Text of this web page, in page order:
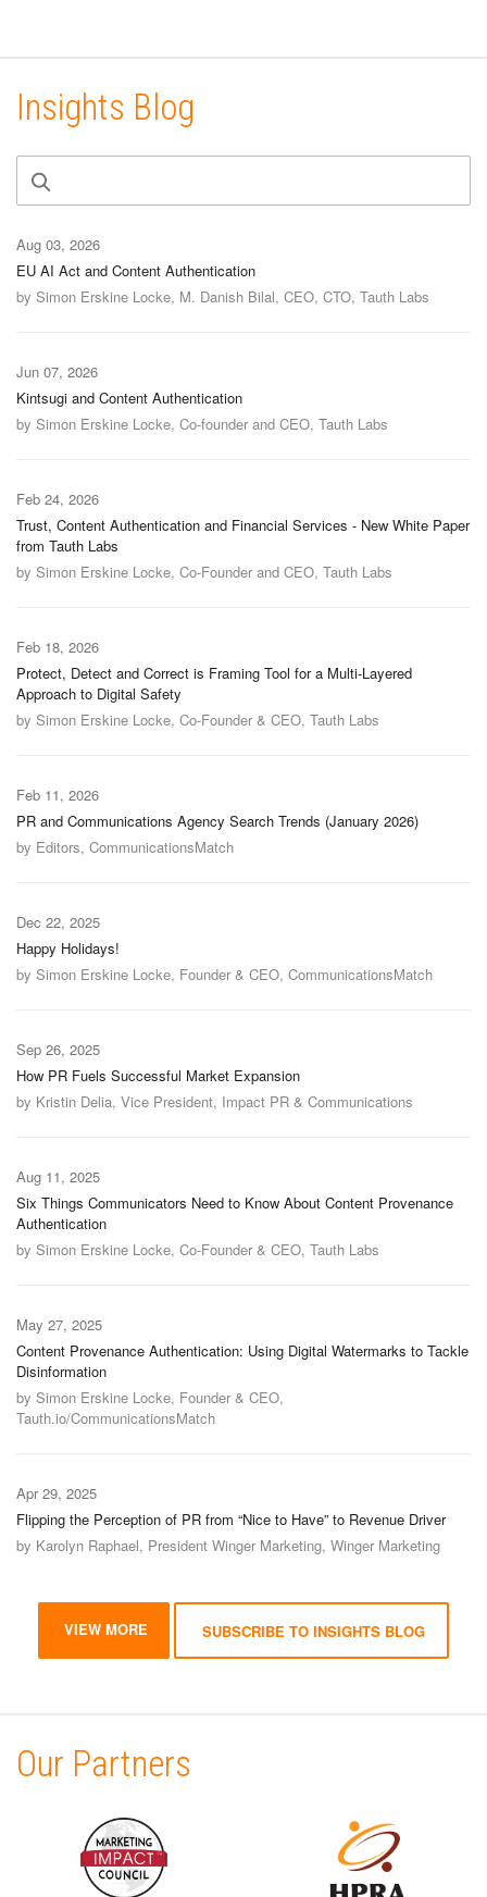
Insights Blog
Aug 03, 2026
EU AI Act and Content Authentication
by Simon Erskine Locke, M. Danish Bilal, CEO, CTO, Tauth Labs
Jun 07, 2026
Kintsugi and Content Authentication
by Simon Erskine Locke, Co-founder and CEO, Tauth Labs
Feb 24, 2026
Trust, Content Authentication and Financial Services - New White Paper
from Tauth Labs
by Simon Erskine Locke, Co-Founder and CEO, Tauth Labs
Feb 18, 2026
Protect, Detect and Correct is Framing Tool for a Multi-Layered
Approach to Digital Safety
by Simon Erskine Locke, Co-Founder & CEO, Tauth Labs
Feb 11, 2026
PR and Communications Agency Search Trends (January 2026)
by Editors, CommunicationsMatch
Dec 22, 2025
Happy Holidays!
by Simon Erskine Locke, Founder & CEO, CommunicationsMatch
Sep 26, 2025
How PR Fuels Successful Market Expansion
by Kristin Delia, Vice President, Impact PR & Communications
Aug 11, 2025
Six Things Communicators Need to Know About Content Provenance
Authentication
by Simon Erskine Locke, Co-Founder & CEO, Tauth Labs
May 27, 2025
Content Provenance Authentication: Using Digital Watermarks to Tackle
Disinformation
by Simon Erskine Locke, Founder & CEO,
Tauth.io/CommunicationsMatch
Apr 29, 2025
Flipping the Perception of PR from “Nice to Have” to Revenue Driver
by Karolyn Raphael, President Winger Marketing, Winger Marketing
VIEW MORE SUBSCRIBE TO INSIGHTS BLOG
Our Partners